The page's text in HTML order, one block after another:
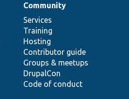
Community
Services
Training
Hosting
Contributor guide
Groups & meetups
DrupalCon
Code of conduct